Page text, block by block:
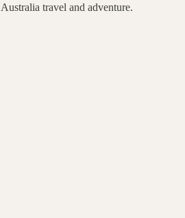
Australia travel and adventure.